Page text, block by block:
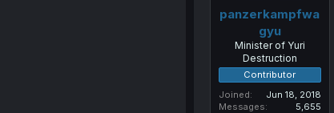
panzerkampfwa
gyu
Minister of Yuri
Destruction
Contributor
Joined
Jun 18, 2018
Messages
5,655